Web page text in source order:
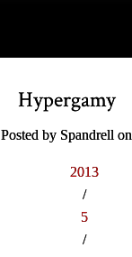
Hypergamy
Posted by Spandrell on
2013
/
5
/